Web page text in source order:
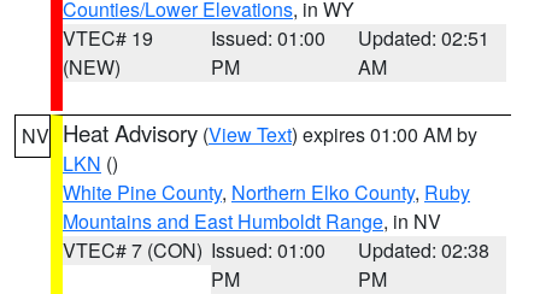
Counties/Lower Elevations, in WY
VTEC# 19
(NEW)
Issued: 01:00
PM
Updated: 02:51
AM
NV Heat Advisory (View Text) expires 01:00 AM by
LKN ()
White Pine County, Northern Elko County, Ruby
Mountains and East Humboldt Range, in NV
VTEC# 7 (CON) Issued: 01:00
PM
Updated: 02:38
PM